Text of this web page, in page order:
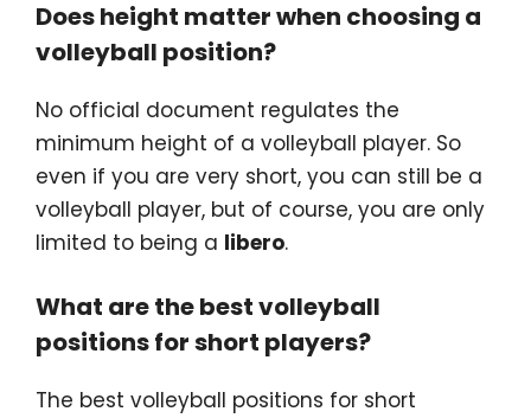
Does height matter when choosing a
volleyball position?
No official document regulates the
minimum height of a volleyball player. So
even if you are very short, you can still be a
volleyball player, but of course, you are only
limited to being a libero.
What are the best volleyball
positions for short players?
The best volleyball positions for short